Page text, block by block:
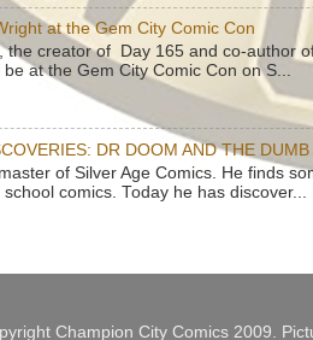
at the Gem City Comic Con
the creator of Day 165 and co-author
at the Gem City Comic Con on S...
DR DOOM AND THE DUMB
of Silver Age Comics. He finds
comics. Today he has discover...
Champion City Comics 2009.